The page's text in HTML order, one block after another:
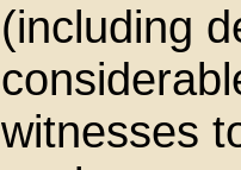
(including
witnesses